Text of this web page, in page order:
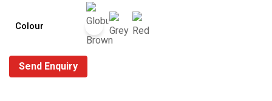
Colour
Send Enquiry